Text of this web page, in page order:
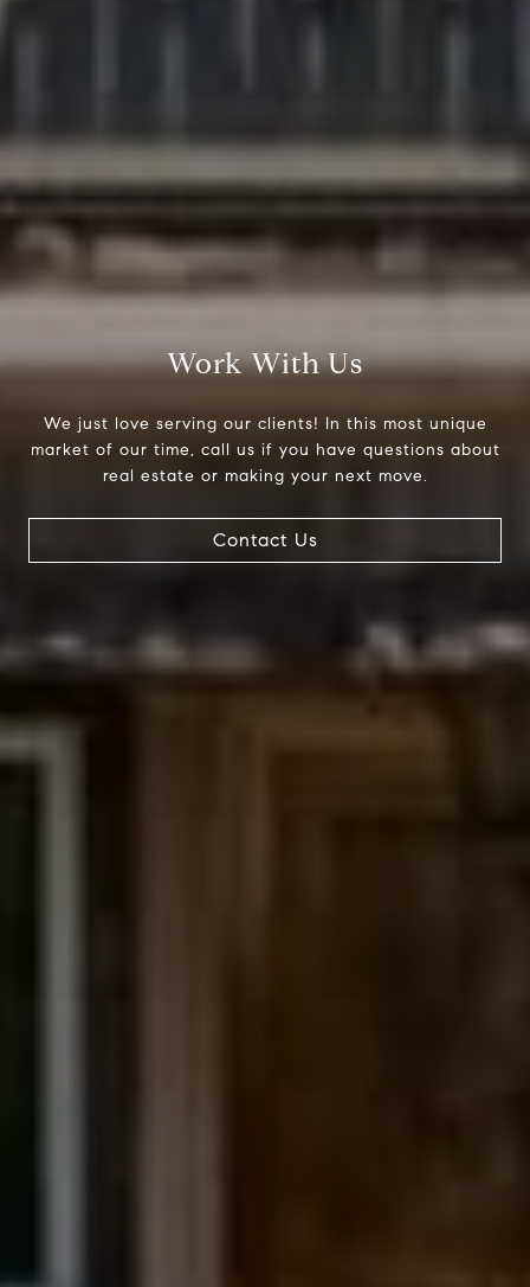
Work With Us
We just love serving our clients! In this most unique
market of our time, call us if you have questions about
real estate or making your next move.
Contact Us